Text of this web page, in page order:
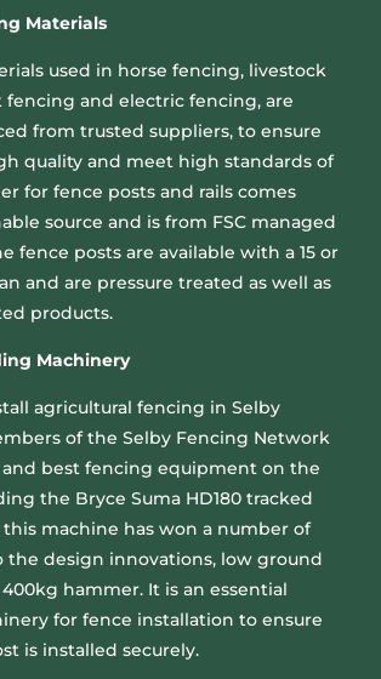
Materials
used in horse fencing, livestock
fencing and electric fencing, are
from trusted suppliers, to ensure
quality and meet high standards of
for fence posts and rails comes
source and is from FSC managed
fence posts are available with a 15 or
and are pressure treated as well as
products.
Machinery
agricultural fencing in Selby
of the Selby Fencing Network
and best fencing equipment on the
the Bryce Suma HD180 tracked
machine has won a number of
the design innovations, low ground
hammer. It is an essential
for fence installation to ensure
is installed securely.